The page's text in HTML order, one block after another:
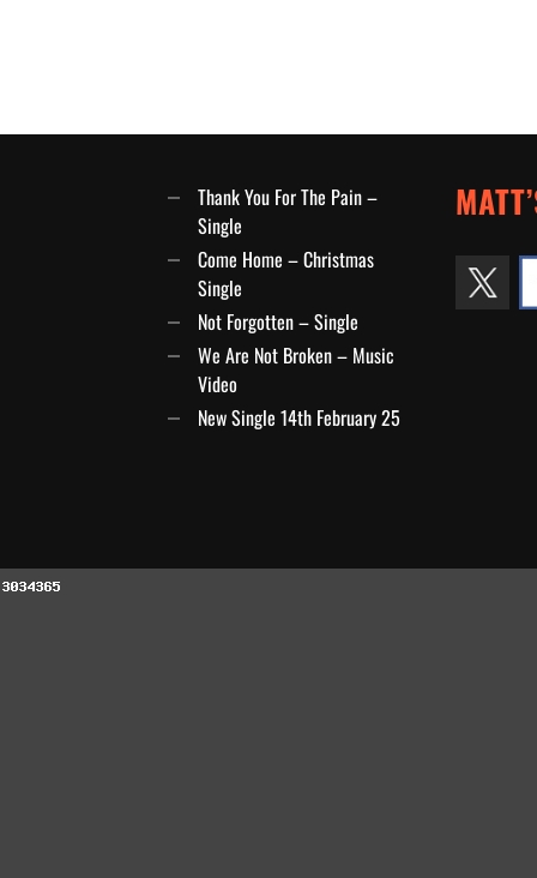
Thank You For The Pain –
Single
Come Home – Christmas
Single
Not Forgotten – Single
We Are Not Broken – Music
Video
New Single 14th February 25